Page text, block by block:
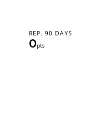
REP. 90 DAYS
0pts